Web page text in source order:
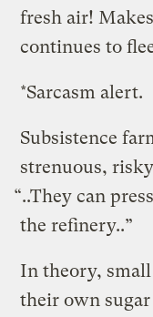
fresh air!
continues to
*Sarcasm alert.
Subsistence
strenuous,
“..They can
the refinery..”
In theory, small
their own